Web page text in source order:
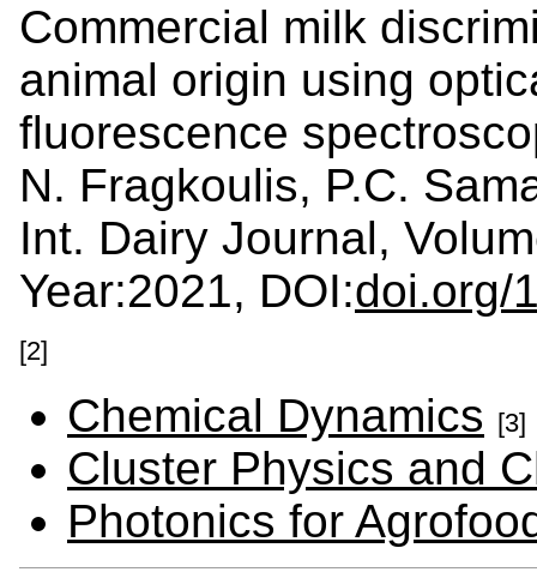
Commercial milk
animal origin using
fluorescence
N. Fragkoulis, P.C.
Int. Dairy Journal,
Year:2021, DOI:doi.org/
[2]
Chemical Dynamics [3]
Cluster Physics and
Photonics for